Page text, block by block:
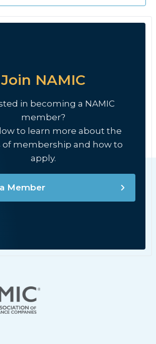
Join NAMIC
in becoming a NAMIC
member?
to learn more about the
of membership and how to
apply.
Member